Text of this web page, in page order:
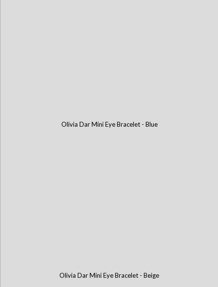
Olivia Dar Mini Eye Bracelet - Blue
Olivia Dar Mini Eye Bracelet - Beige